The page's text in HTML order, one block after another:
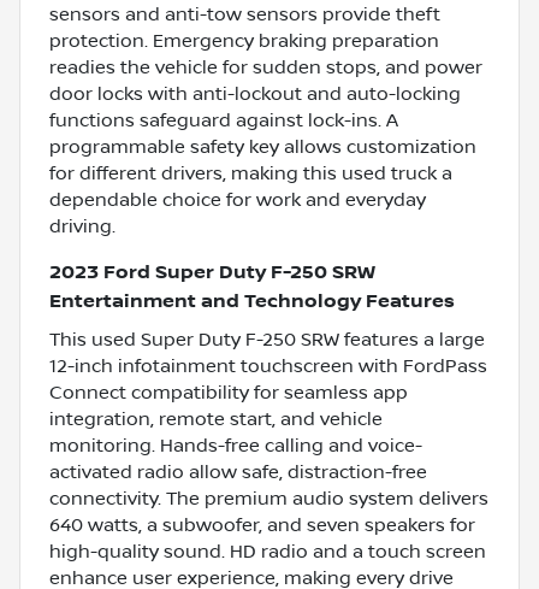
sensors and anti-tow sensors provide theft
protection. Emergency braking preparation
readies the vehicle for sudden stops, and power
door locks with anti-lockout and auto-locking
functions safeguard against lock-ins. A
programmable safety key allows customization
for different drivers, making this used truck a
dependable choice for work and everyday
driving.
2023 Ford Super Duty F-250 SRW
Entertainment and Technology Features
This used Super Duty F-250 SRW features a large
12-inch infotainment touchscreen with FordPass
Connect compatibility for seamless app
integration, remote start, and vehicle
monitoring. Hands-free calling and voice-
activated radio allow safe, distraction-free
connectivity. The premium audio system delivers
640 watts, a subwoofer, and seven speakers for
high-quality sound. HD radio and a touch screen
enhance user experience, making every drive